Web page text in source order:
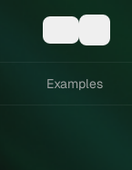
Examples